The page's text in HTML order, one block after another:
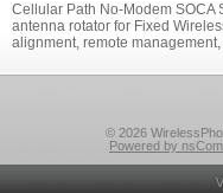
Cellular Path No-Modem SOCA
antenna rotator for Fixed
alignment, remote
© 2026
Powered by